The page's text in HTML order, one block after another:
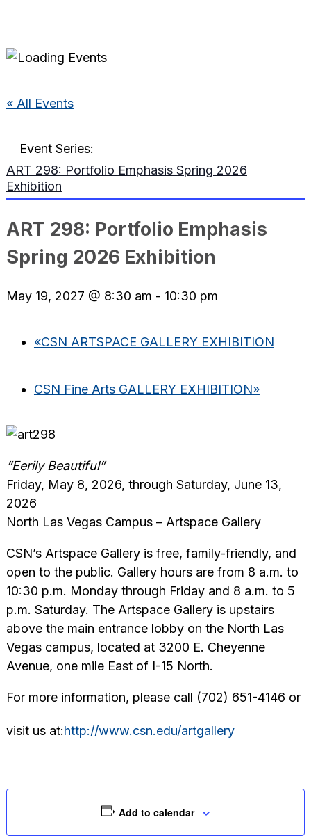
« All Events
Event Series:
ART 298: Portfolio Emphasis Spring 2026
Exhibition
ART 298: Portfolio Emphasis
Spring 2026 Exhibition
May 19, 2027 @ 8:30 am - 10:30 pm
«CSN ARTSPACE GALLERY EXHIBITION
CSN Fine Arts GALLERY EXHIBITION»
“Eerily Beautiful”
Friday, May 8, 2026, through Saturday, June 13,
2026
North Las Vegas Campus – Artspace Gallery
CSN’s Artspace Gallery is free, family-friendly, and
open to the public. Gallery hours are from 8 a.m. to
10:30 p.m. Monday through Friday and 8 a.m. to 5
p.m. Saturday. The Artspace Gallery is upstairs
above the main entrance lobby on the North Las
Vegas campus, located at 3200 E. Cheyenne
Avenue, one mile East of I-15 North.
For more information, please call (702) 651-4146 or
visit us at:http://www.csn.edu/artgallery
Add to calendar